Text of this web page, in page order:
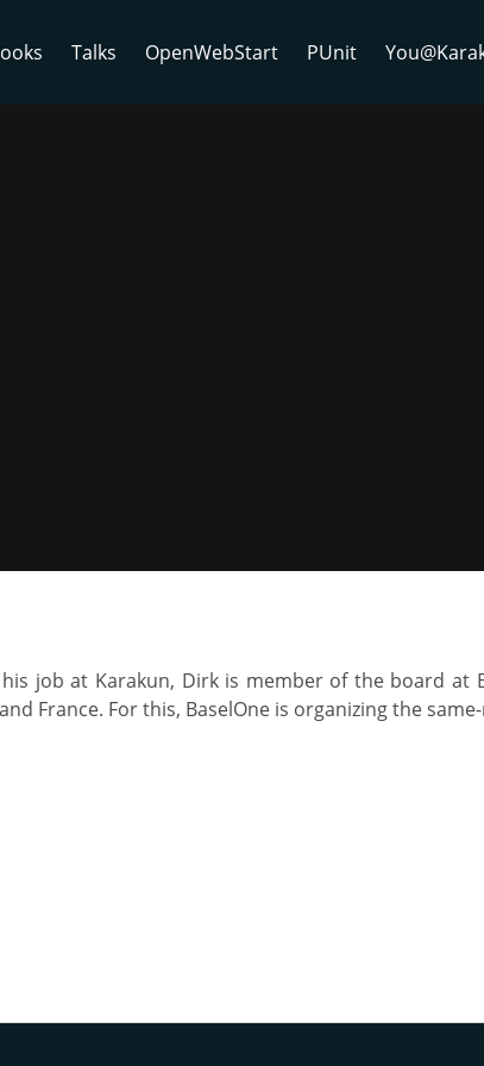
Talks OpenWebStart PUnit
job at Karakun, Dirk is member of the board at
France. For this, BaselOne is organizing the